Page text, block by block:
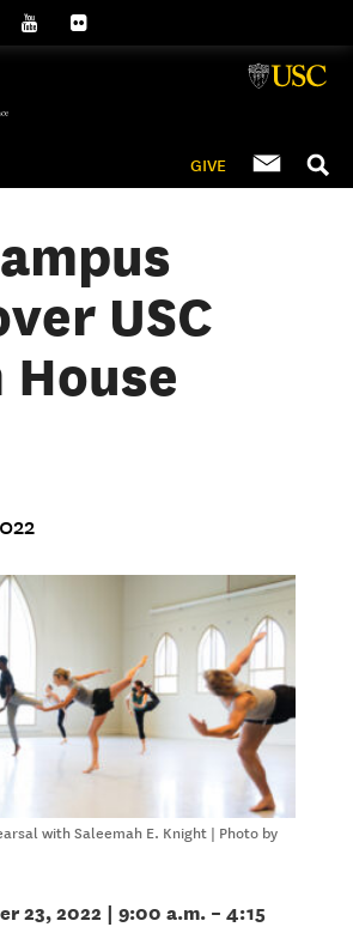
GIVE
USC
House
with Saleemah E. Knight | Photo by
23, 2022 | 9:00 a.m. – 4:15